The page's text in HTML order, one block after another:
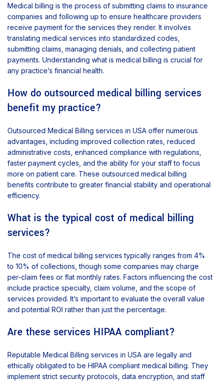
Medical billing is the process of submitting claims to insurance
companies and following up to ensure healthcare providers
receive payment for the services they render. It involves
translating medical services into standardized codes,
submitting claims, managing denials, and collecting patient
payments. Understanding what is medical billing is crucial for
any practice’s financial health.
How do outsourced medical billing services
benefit my practice?
Outsourced Medical Billing services in USA offer numerous
advantages, including improved collection rates, reduced
administrative costs, enhanced compliance with regulations,
faster payment cycles, and the ability for your staff to focus
more on patient care. These outsourced medical billing
benefits contribute to greater financial stability and operational
efficiency.
What is the typical cost of medical billing
services?
The cost of medical billing services typically ranges from 4%
to 10% of collections, though some companies may charge
per-claim fees or flat monthly rates. Factors influencing the cost
include practice specialty, claim volume, and the scope of
services provided. It’s important to evaluate the overall value
and potential ROI rather than just the percentage.
Are these services HIPAA compliant?
Reputable Medical Billing services in USA are legally and
ethically obligated to be HIPAA compliant medical billing. They
implement strict security protocols, data encryption, and staff